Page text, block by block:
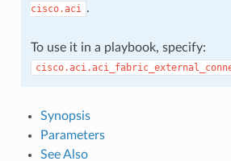
cisco.aci .
To use it in a playbook, specify:
Synopsis
Parameters
See Also